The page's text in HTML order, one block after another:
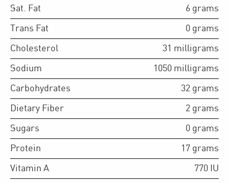
Sat. Fat 6 grams
Trans Fat 0 grams
Cholesterol 31 milligrams
Sodium 1050 milligrams
Carbohydrates 32 grams
Dietary Fiber 2 grams
Sugars 0 grams
Protein 17 grams
Vitamin A 770 IU